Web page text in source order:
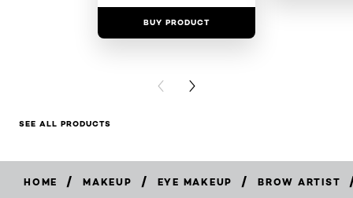
BUY PRODUCT
PREVIOUS CARD
NEXT CARD
SEE ALL PRODUCTS
HOME / MAKEUP / EYE MAKEUP / BROW ARTIST